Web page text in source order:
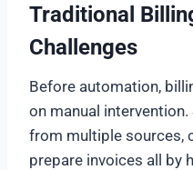
Traditional
Challenges
Before automation,
on manual
from multiple sources,
prepare invoices all by